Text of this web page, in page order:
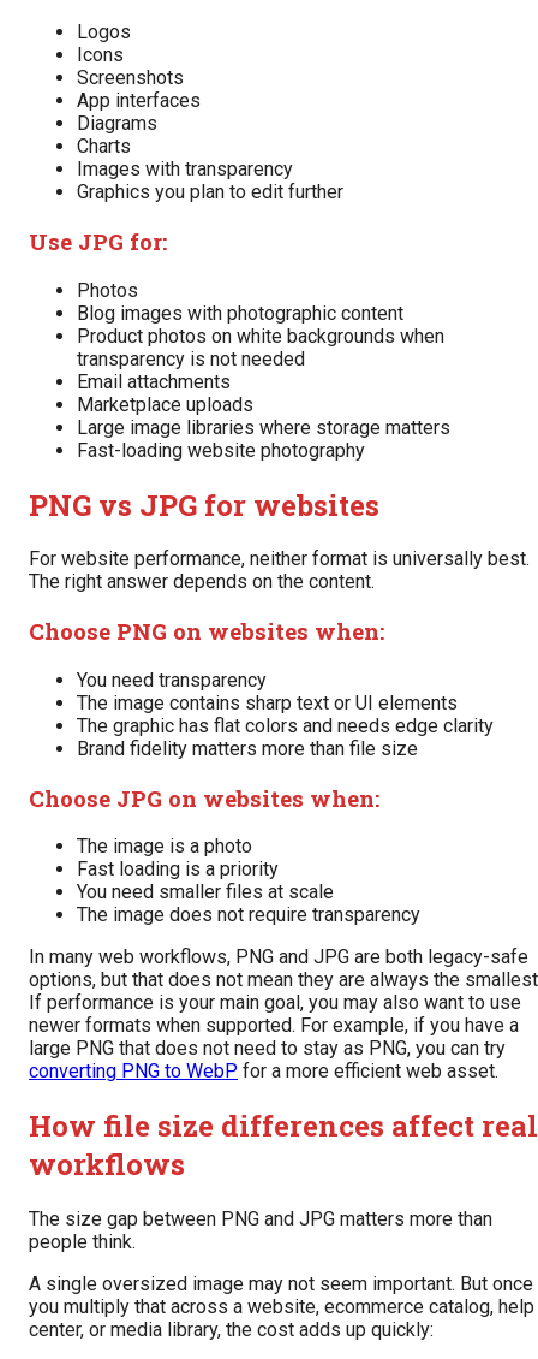
Logos
Icons
Screenshots
App interfaces
Diagrams
Charts
Images with transparency
Graphics you plan to edit further
Use JPG for:
Photos
Blog images with photographic content
Product photos on white backgrounds when
transparency is not needed
Email attachments
Marketplace uploads
Large image libraries where storage matters
Fast-loading website photography
PNG vs JPG for websites
For website performance, neither format is universally best.
The right answer depends on the content.
Choose PNG on websites when:
You need transparency
The image contains sharp text or UI elements
The graphic has flat colors and needs edge clarity
Brand fidelity matters more than file size
Choose JPG on websites when:
The image is a photo
Fast loading is a priority
You need smaller files at scale
The image does not require transparency
In many web workflows, PNG and JPG are both legacy-safe
options, but that does not mean they are always the
If performance is your main goal, you may also want to use
newer formats when supported. For example, if you have a
large PNG that does not need to stay as PNG, you can try
converting PNG to WebP for a more efficient web asset.
How file size differences affect real
workflows
The size gap between PNG and JPG matters more than
people think.
A single oversized image may not seem important. But once
you multiply that across a website, ecommerce catalog, help
center, or media library, the cost adds up quickly: